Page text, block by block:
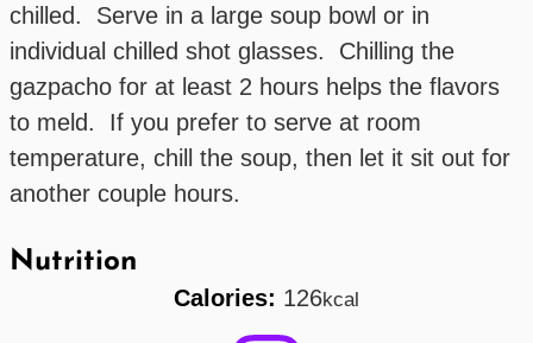
chilled. Serve in a large soup bowl or in
individual chilled shot glasses. Chilling the
gazpacho for at least 2 hours helps the flavors
to meld. If you prefer to serve at room
temperature, chill the soup, then let it sit out for
another couple hours.
Nutrition
Calories: 126kcal